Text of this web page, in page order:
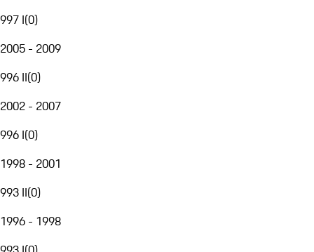
997 I(0)
2005 - 2009
996 II(0)
2002 - 2007
996 I(0)
1998 - 2001
993 II(0)
1996 - 1998